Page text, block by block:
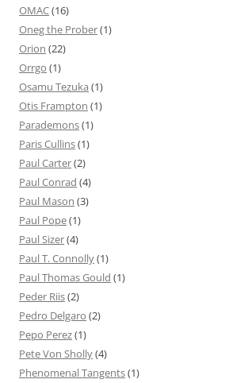
OMAC(16)
Oneg the Prober(1)
Orion (22)
Orrgo (1)
Osamu Tezuka (1)
Otis Frampton (1)
Parademons(1)
Paris Cullins(1)
Paul Carter(2)
Paul Conrad (4)
Paul Mason (3)
Paul Pope(1)
Paul Sizer(4)
Paul T. Connolly(1)
Paul Thomas Gould (1)
Peder Riis(2)
Pedro Delgaro (2)
Pepo Perez(1)
Pete Von Sholly(4)
Phenomenal Tangents(1)